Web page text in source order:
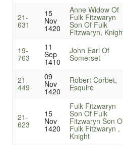
21-
631
15
Nov
1420
Anne Widow Of
Fulk Fitzwaryn
Son Of Fulk
Fitzwaryn,
19-
763
11
Sep
1410
John Earl Of
Somerset
21-
449
09
Nov
1420
Robert Corbet,
Esquire
21-
623
15
Nov
1420
Fulk Fitzwaryn
Son Of Fulk
Fitzwaryn Son
Fulk Fitzwaryn ,
Knight